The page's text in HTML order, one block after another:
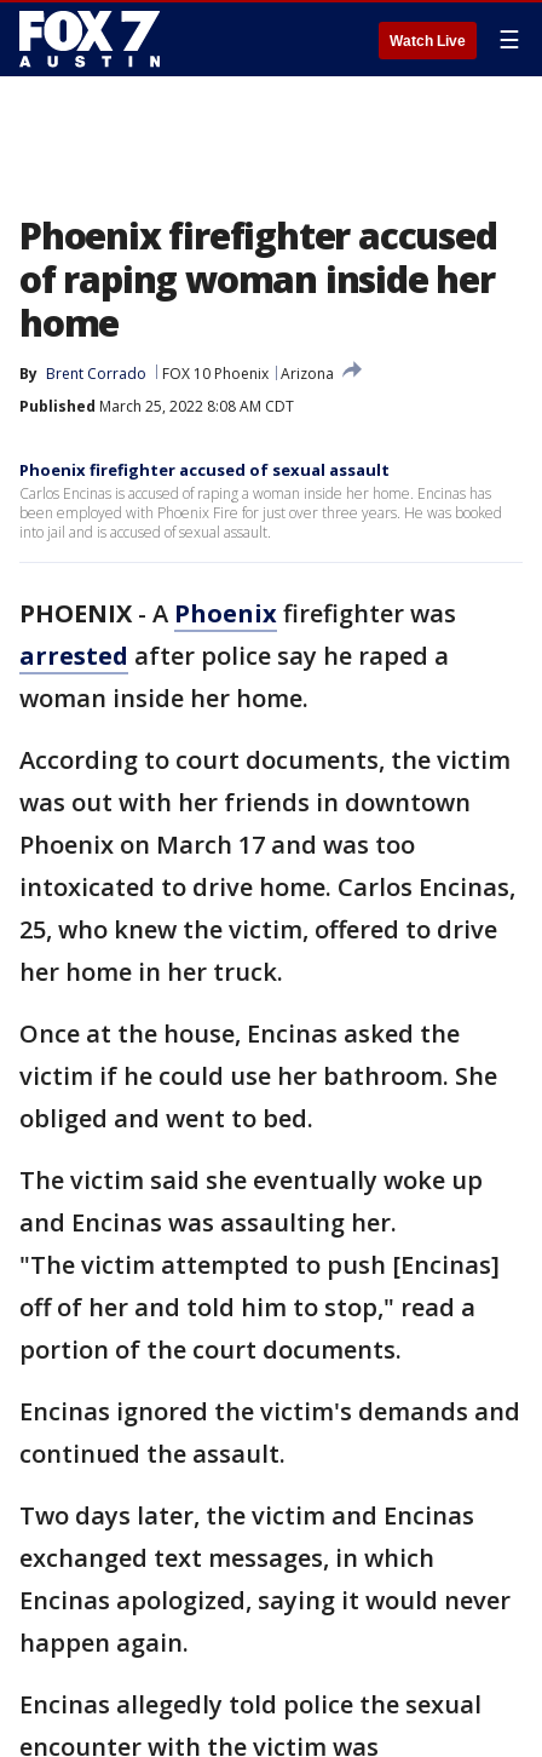
Watch Live ☰
Phoenix firefighter accused
of raping woman inside her
home
By Brent Corrado FOX 10 Phoenix Arizona
Published March 25, 2022 8:08 AM CDT
Phoenix firefighter accused of sexual assault
Carlos Encinas is accused of raping a woman inside her home. Encinas has
been employed with Phoenix Fire for just over three years. He was booked
into jail and is accused of sexual assault.
PHOENIX - A Phoenixfirefighter was
arrested after police say he raped a
woman inside her home.
According to court documents, the victim
was out with her friends in downtown
Phoenix on March 17 and was too
intoxicated to drive home. Carlos Encinas,
25, who knew the victim, offered to drive
her home in her truck.
Once at the house, Encinas asked the
victim if he could use her bathroom. She
obliged and went to bed.
The victim said she eventually woke up
and Encinas was assaulting her.
"The victim attempted to push [Encinas]
off of her and told him to stop," read a
portion of the court documents.
Encinas ignored the victim's demands and
continued the assault.
Two days later, the victim and Encinas
exchanged text messages, in which
Encinas apologized, saying it would never
happen again.
Encinas allegedly told police the sexual
encounter with the victim was